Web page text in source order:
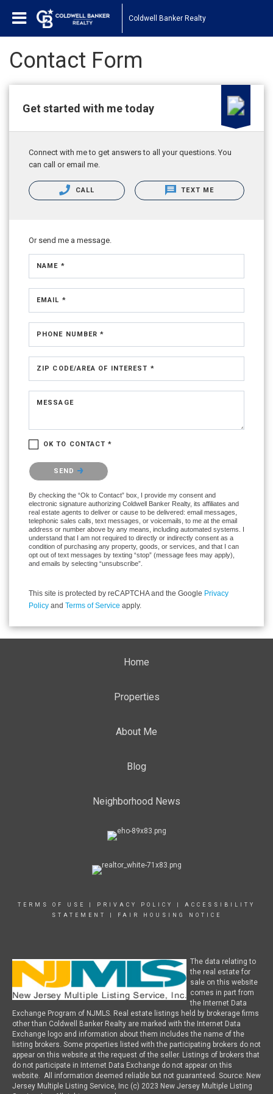
Coldwell Banker Realty
Contact Form
Get started with me today
Connect with me to get answers to all your questions. You
can call or email me.
CALL TEXT ME
Or send me a message.
NAME *
EMAIL *
PHONE NUMBER *
ZIP CODE/AREA OF INTEREST *
MESSAGE
OK TO CONTACT *
Please confirm that you are not a robot.
SEND
By checking the “Ok to Contact” box, I provide my consent and
electronic signature authorizing Coldwell Banker Realty, its affiliates and
real estate agents to deliver or cause to be delivered: email messages,
telephonic sales calls, text messages, or voicemails, to me at the email
address or number above by any means, including automated systems. I
understand that I am not required to directly or indirectly consent as a
condition of purchasing any property, goods, or services, and that I can
opt out of text messages by texting “stop” (message fees may apply),
and emails by selecting “unsubscribe”.
This site is protected by reCAPTCHA and the Google Privacy
Policy and Terms of Service apply.
Home
Properties
About Me
Blog
Neighborhood News
TERMS OF USE PRIVACY POLICY
ACCESSIBILITY
STATEMENT
FAIR HOUSING NOTICE
The data relating to
the real estate for
sale on this website
comes in part from
the Internet Data
Exchange Program of NJMLS. Real estate listings held by brokerage firms
other than Coldwell Banker Realty are marked with the Internet Data
Exchange logo and information about them includes the name of the
listing brokers. Some properties listed with the participating brokers do not
appear on this website at the request of the seller. Listings of brokers that
do not participate in Internet Data Exchange do not appear on this
website. All information deemed reliable but not guaranteed. Source: New
Jersey Multiple Listing Service, Inc (c) 2023 New Jersey Multiple Listing